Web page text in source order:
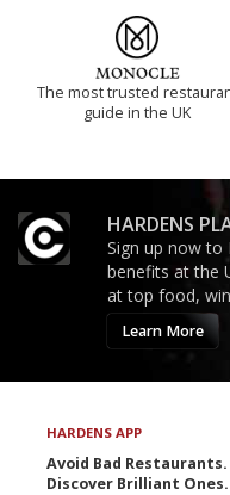
The most trusted
guide in the UK
HARDENS
Sign up now to
benefits at the
at top food,
Learn More
HARDENS APP
Avoid Bad Restaurants.
Discover Brilliant Ones.